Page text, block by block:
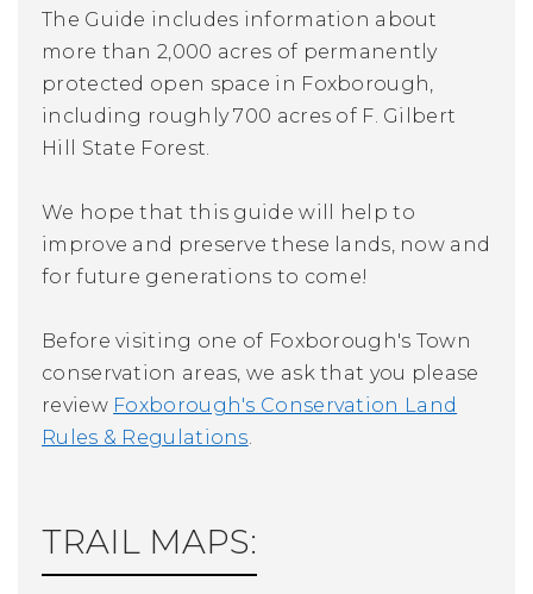
The Guide includes information about
more than 2,000 acres of permanently
protected open space in Foxborough,
including roughly 700 acres of F. Gilbert
Hill State Forest.
We hope that this guide will help to
improve and preserve these lands, now and
for future generations to come!
Before visiting one of Foxborough's Town
conservation areas, we ask that you please
review Foxborough's Conservation Land
Rules & Regulations
TRAIL MAPS: